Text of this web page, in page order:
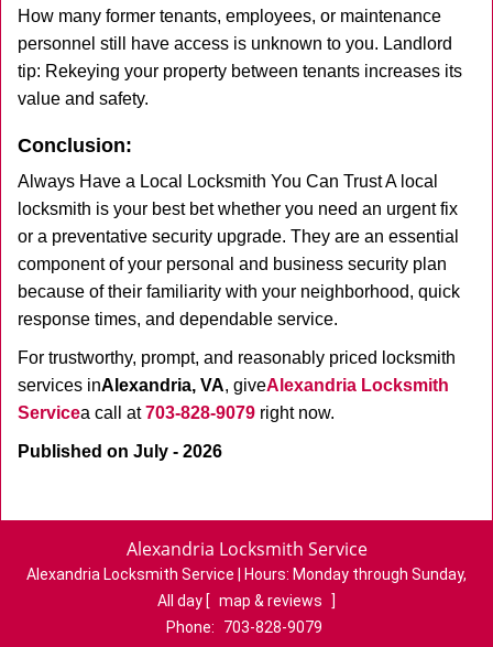
How many former tenants, employees, or maintenance
personnel still have access is unknown to you. Landlord
tip: Rekeying your property between tenants increases its
value and safety.
Conclusion:
Always Have a Local Locksmith You Can Trust A local
locksmith is your best bet whether you need an urgent fix
or a preventative security upgrade. They are an essential
component of your personal and business security plan
because of their familiarity with your neighborhood, quick
response times, and dependable service.
For trustworthy, prompt, and reasonably priced locksmith
services inAlexandria, VA, giveAlexandria Locksmith
Servicea call at703-828-9079 right now.
Published on July - 2026
Alexandria Locksmith Service
Alexandria Locksmith Service | Hours: Monday through Sunday,
All day [ map & reviews
]
Phone:
703-828-9079